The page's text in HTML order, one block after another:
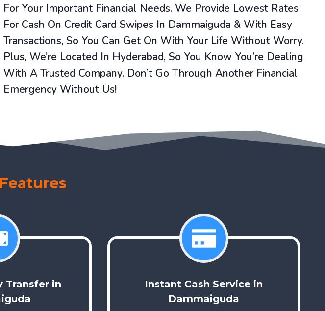
For Your Important Financial Needs. We Provide Lowest Rates
For Cash On Credit Card Swipes In Dammaiguda & With Easy
Transactions, So You Can Get On With Your Life Without Worry.
Plus, We’re Located In Hyderabad, So You Know You’re Dealing
With A Trusted Company. Don’t Go Through Another Financial
Emergency Without Us!
Features
Transfer in
Instant Cash Service in
Dammaiguda